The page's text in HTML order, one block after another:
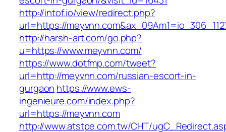
http://intof.io/view/redirect.php?
url=https://
http://harsh-art.com/go.php?
u=https://www.meyvnn.com/
https://www.dotfmp.com/tweet?
url=http://meyvnn.com/russian-escort-in-
gurgaon https://www.ews-
ingenieure.com/index.php?
url=https://meyvnn.com
http://www.atstpe.com.tw/CHT/